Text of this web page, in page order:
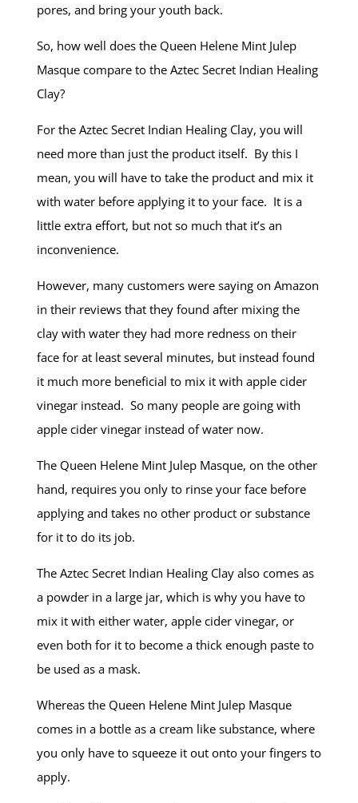
pores, and bring your youth back.
So, how well does the Queen Helene Mint Julep
Masque compare to the Aztec Secret Indian Healing
Clay?
For the Aztec Secret Indian Healing Clay, you will
need more than just the product itself. By this I
mean, you will have to take the product and mix it
with water before applying it to your face. It is a
little extra effort, but not so much that it’s an
inconvenience.
However, many customers were saying on Amazon
in their reviews that they found after mixing the
clay with water they had more redness on their
face for at least several minutes, but instead found
it much more beneficial to mix it with apple cider
vinegar instead. So many people are going with
apple cider vinegar instead of water now.
The Queen Helene Mint Julep Masque, on the other
hand, requires you only to rinse your face before
applying and takes no other product or substance
for it to do its job.
The Aztec Secret Indian Healing Clay also comes as
a powder in a large jar, which is why you have to
mix it with either water, apple cider vinegar, or
even both for it to become a thick enough paste to
be used as a mask.
Whereas the Queen Helene Mint Julep Masque
comes in a bottle as a cream like substance, where
you only have to squeeze it out onto your fingers to
apply.